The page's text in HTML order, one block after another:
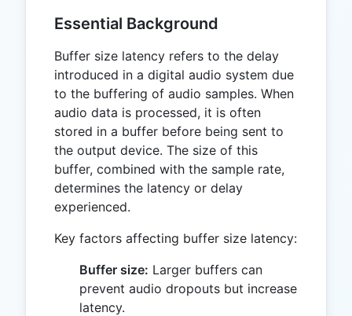
Essential Background
Buffer size latency refers to the delay
introduced in a digital audio system due
to the buffering of audio samples. When
audio data is processed, it is often
stored in a buffer before being sent to
the output device. The size of this
buffer, combined with the sample rate,
determines the latency or delay
experienced.
Key factors affecting buffer size latency:
Buffer size: Larger buffers can
prevent audio dropouts but increase
latency.